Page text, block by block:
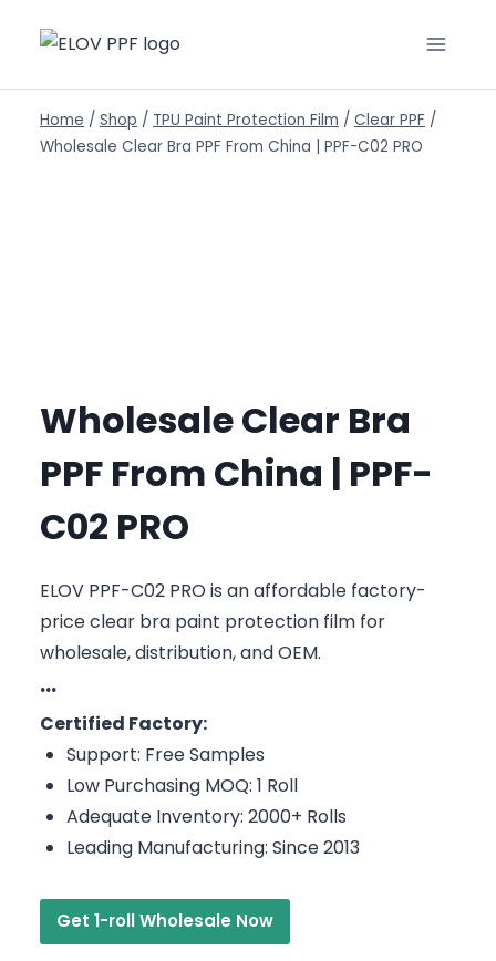
Home / Shop / TPU Paint Protection Film / Clear PPF /
Wholesale Clear Bra PPF From China | PPF-C02 PRO
Wholesale Clear Bra
PPF From China | PPF-
C02 PRO
ELOV PPF-C02 PRO is an affordable factory-
price clear bra paint protection film for
wholesale, distribution, and OEM.
···
Certified Factory:
Support: Free Samples
Low Purchasing MOQ: 1 Roll
Adequate Inventory: 2000+ Rolls
Leading Manufacturing: Since 2013
Get 1-roll Wholesale Now